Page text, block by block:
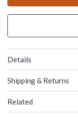
Details
Shipping & Returns
Related